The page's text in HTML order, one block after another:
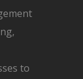
to